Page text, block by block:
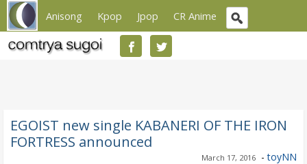
Anisong Kpop Jpop CR Anime
EGOIST new single KABANERI OF THE IRON
FORTRESS announced
March 17, 2016 - toyNN